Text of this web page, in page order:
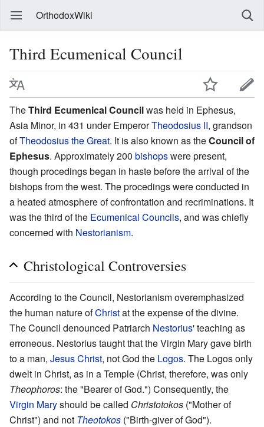
OrthodoxWiki
Third Ecumenical Council
TheThird Ecumenical Councilwas held in Ephesus,
Asia Minor, in 431 under EmperorTheodosius II, grandson
ofTheodosius the Great. It is also known as theCouncil of
Ephesus. Approximately 200 bishopswere present,
though procedings began in haste before the arrival of the
bishops from the west. The procedings were conducted in
a heated atmosphere of confrontation and recriminations. It
was the third of the Ecumenical Councils, and was chiefly
concerned with Nestorianism.
Christological Controversies
According to the Council, Nestorianism overemphasized
the human nature ofChristat the expense of the divine.
The Council denounced Patriarch Nestorius' teaching as
erroneous. Nestorius taught that the Virgin Mary gave birth
to a man, Jesus Christ, not God the Logos. The Logos only
dwelt in Christ, as in a Temple (Christ, therefore, was only
Theophoros: the "Bearer of God.") Consequently, the
Virgin Maryshould be called Christotokos ("Mother of
Christ") and not Theotokos ("Birth-giver of God").